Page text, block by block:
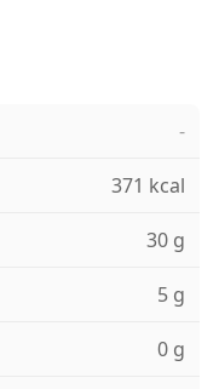
-
371 kcal
30 g
5 g
0 g